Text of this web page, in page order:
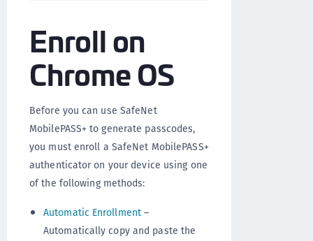
Enroll on
Chrome OS
Before you can use SafeNet
MobilePASS+ to generate passcodes,
you must enroll a SafeNet MobilePASS+
authenticator on your device using one
of the following methods:
Automatic Enrollment –
Automatically copy and paste the